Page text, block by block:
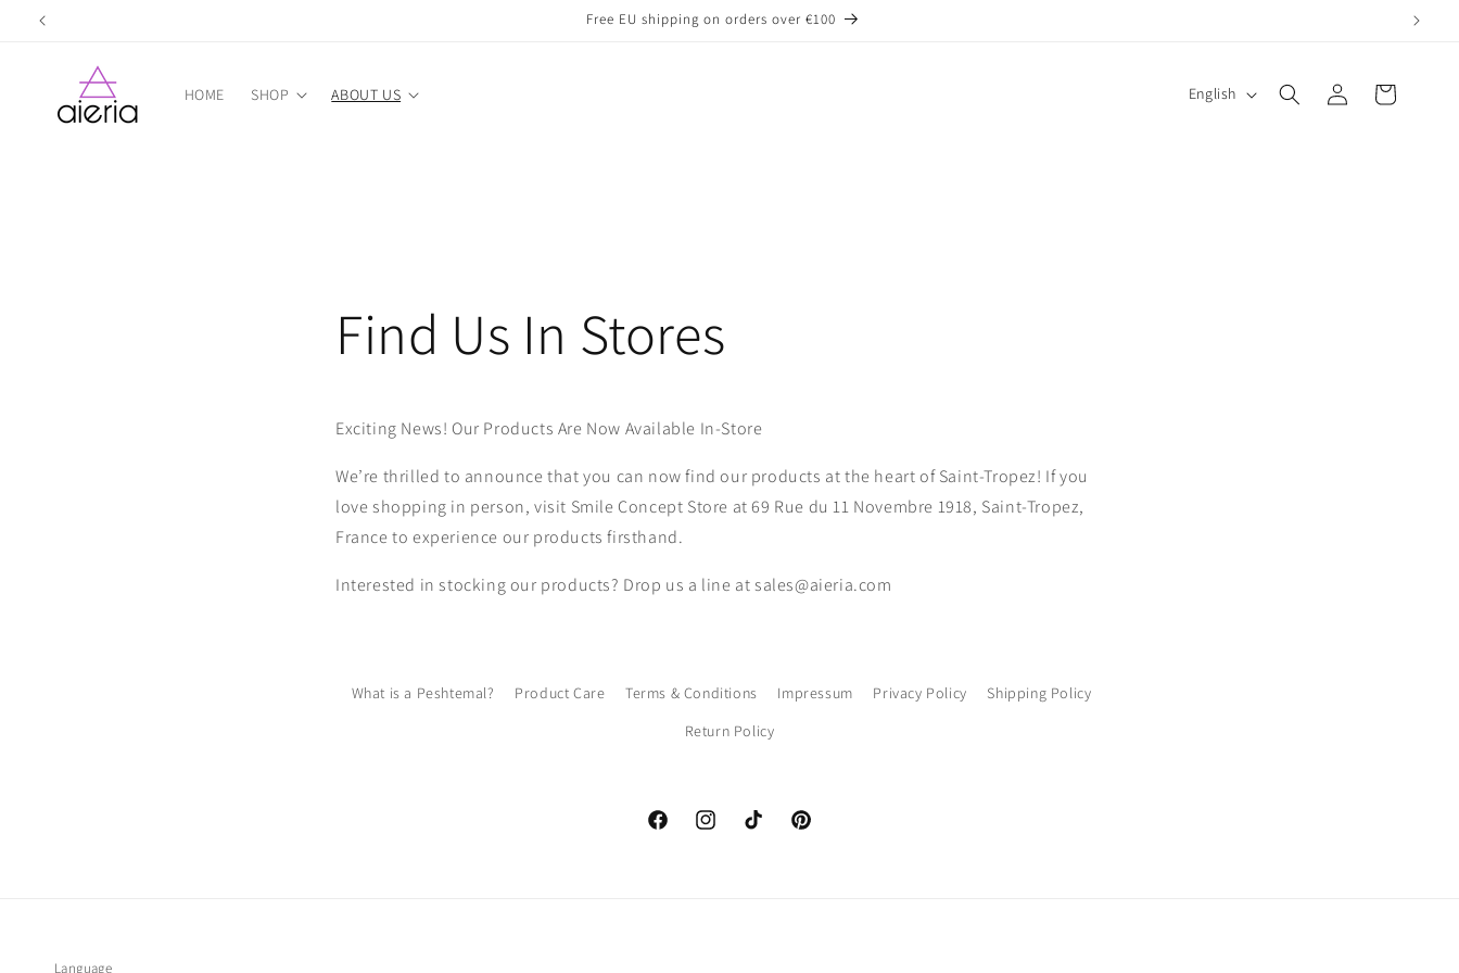
Skip to
content
Free EU shipping on orders over €100
HOME SHOP ABOUT US English
in
Cart
Find Us In Stores
Exciting News! Our Products Are Now Available In-Store
We’re thrilled to announce that you can now find our products at the heart of Saint-Tropez! If you
love shopping in person, visit Smile Concept Store at 69 Rue du 11 Novembre 1918, Saint-Tropez,
France to experience our products firsthand.
Interested in stocking our products? Drop us a line at sales@aieria.com
What is a Peshtemal? Product Care Terms & Conditions Impressum Privacy Policy
Shipping Policy
Return Policy
FacebookInstagramTikTok Pinterest
Language